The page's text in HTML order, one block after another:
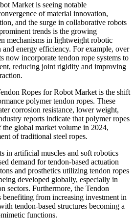
Market is seeing notable
of material innovation,
and the surge in collaborative robots
trends is the growing
mechanisms in lightweight robotic
energy efficiency. For example, over
now incorporate tendon rope systems to
reducing joint rigidity and improving
Ropes for Robot Market is the shift
polymer tendon ropes. These
corrosion resistance, lower weight,
reports indicate that polymer ropes
global market volume in 2024,
of traditional steel ropes.
in artificial muscles and soft robotics
demand for tendon-based actuation
and prosthetics utilizing tendon ropes
developed globally, especially in
sectors. Furthermore, the Tendon
from increasing investment in
tendon-based structures becoming a
functions.